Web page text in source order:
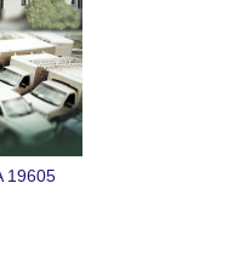
19605